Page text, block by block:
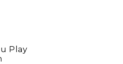
Play